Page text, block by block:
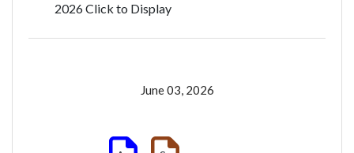
2026 Click to Display
June 03, 2026